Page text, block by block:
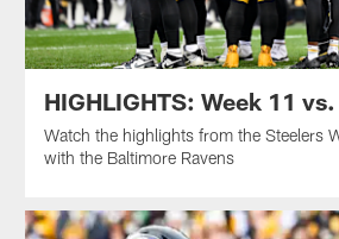
HIGHLIGHTS: Week 11
Watch the highlights from the Steelers
with the Baltimore Ravens